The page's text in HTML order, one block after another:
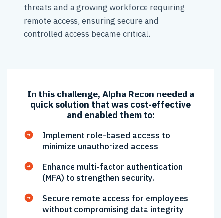
threats and a growing workforce requiring
remote access, ensuring secure and
controlled access became critical.
In this challenge, Alpha Recon needed a
quick solution that was cost-effective
and enabled them to:
Implement role-based access to
minimize unauthorized access
Enhance multi-factor authentication
(MFA) to strengthen security.
Secure remote access for employees
without compromising data integrity.